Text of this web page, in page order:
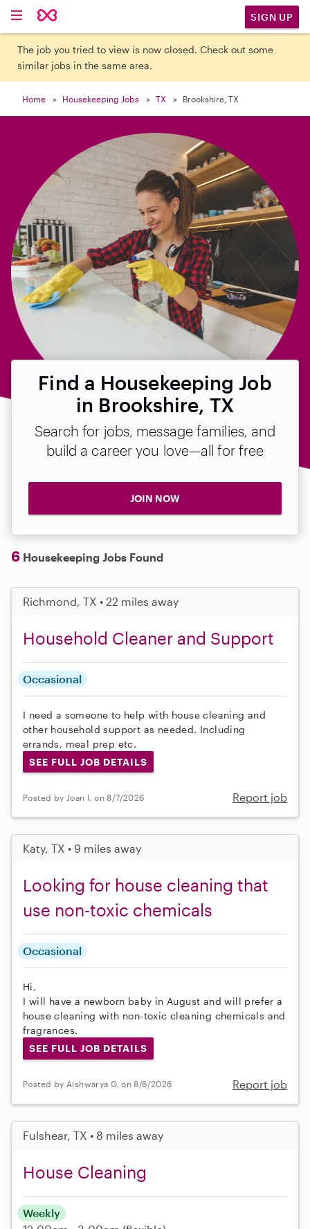
SIGN UP
The job you tried to view is now closed. Check out some
similar jobs in the same area.
Home Housekeeping Jobs TX Brookshire, TX
Find a Housekeeping Job
in Brookshire, TX
Search for jobs, message families, and
build a career you love—all for free
JOIN NOW
6 Housekeeping Jobs Found
Richmond, TX • 22 miles away
Household Cleaner and Support
Occasional
I need a someone to help with house cleaning and
other household support as needed. Including
errands, meal prep etc.
SEE FULL JOB DETAILS
Posted by Joan I. on 8/7/2026 Report job
Katy, TX • 9 miles away
Looking for house cleaning that
use non-toxic chemicals
Occasional
Hi,
I will have a newborn baby in August and will prefer a
house cleaning with non-toxic cleaning chemicals and
fragrances.
SEE FULL JOB DETAILS
Posted by Aishwarya G. on 8/6/2026 Report job
Fulshear, TX • 8 miles away
House Cleaning
Weekly
